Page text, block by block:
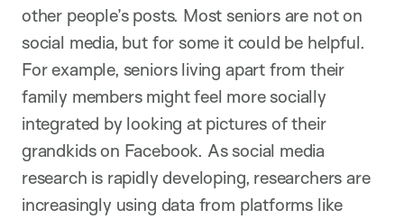
other people’s posts. Most seniors are not on
social media, but for some it could be helpful.
For example, seniors living apart from their
family members might feel more socially
integrated by looking at pictures of their
grandkids on Facebook. As social media
research is rapidly developing, researchers are
increasingly using data from platforms like